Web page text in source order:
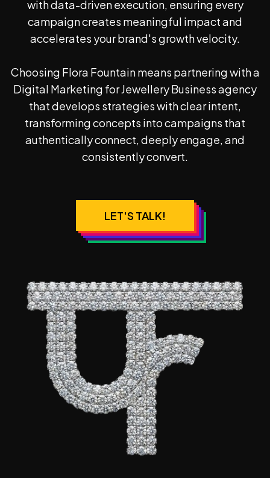
with data-driven execution, ensuring every
campaign creates meaningful impact and
accelerates your brand's growth velocity.
Choosing Flora Fountain means partnering with a
Digital Marketing for Jewellery Businessagency
that develops strategies with clear intent,
transforming concepts into campaigns that
authentically connect, deeply engage, and
consistently convert.
LET'S TALK!